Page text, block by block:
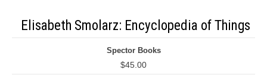
Elisabeth Smolarz: Encyclopedia of Things
Spector Books
$45.00